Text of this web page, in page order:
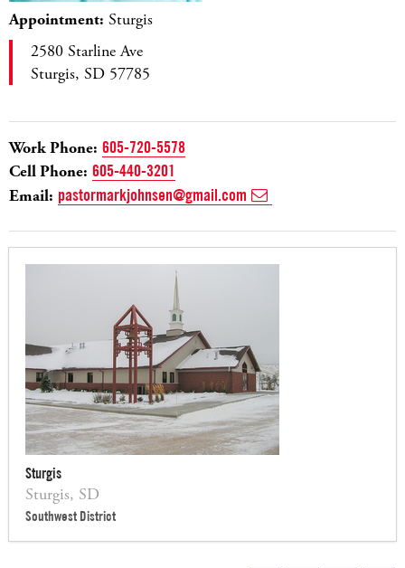
Appointment: Sturgis
2580 Starline Ave
Sturgis, SD 57785
Work Phone: 605-720-5578
Cell Phone: 605-440-3201
Email: pastormarkjohnsen@gmail.com
Sturgis
Sturgis, SD
Southwest District